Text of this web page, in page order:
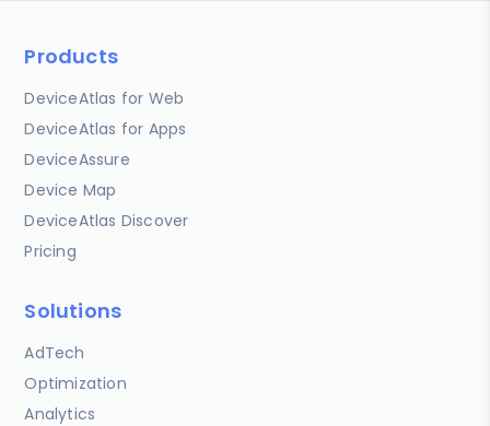
Products
DeviceAtlas for Web
DeviceAtlas for Apps
DeviceAssure
Device Map
DeviceAtlas Discover
Pricing
Solutions
AdTech
Optimization
Analytics